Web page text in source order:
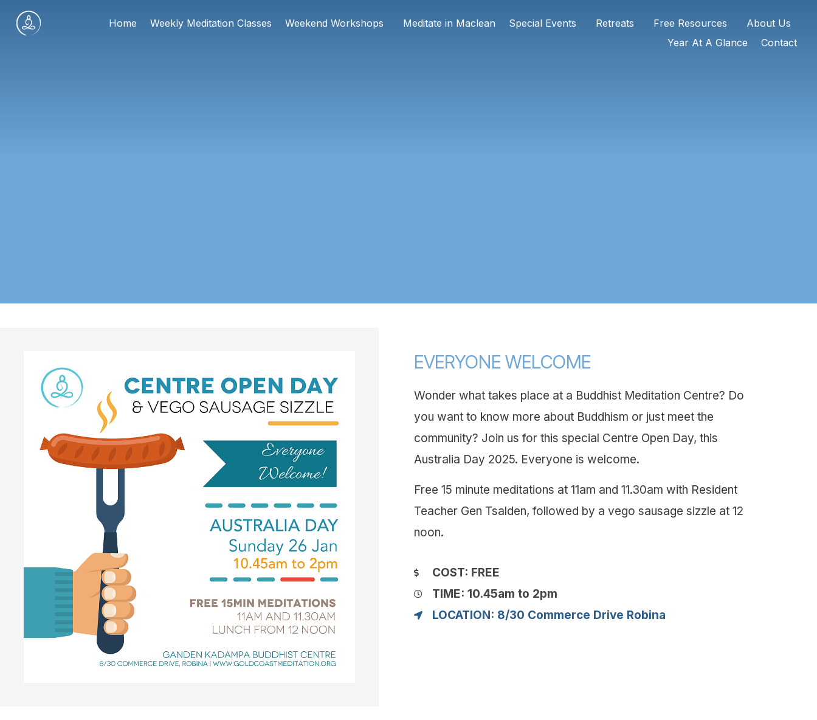
Home Weekly Meditation Classes Weekend Workshops Meditate in Maclean Special Events Retreats Free Resources
About Us
Year At A Glance
Contact
EVERYONE WELCOME
Wonder what takes place at a Buddhist Meditation Centre? Do
you want to know more about Buddhism or just meet the
community? Join us for this special Centre Open Day, this
Australia Day 2025. Everyone is welcome.
Free 15 minute meditations at 11am and 11.30am with Resident
Teacher Gen Tsalden, followed by a vego sausage sizzle at 12
noon.
COST: FREE
TIME: 10.45am to 2pm
LOCATION: 8/30 Commerce Drive Robina